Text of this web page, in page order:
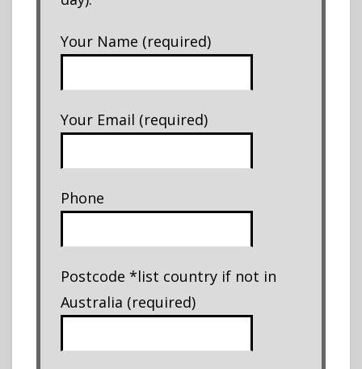
Your Name (required)
Your Email (required)
Phone
Postcode *list country if not in
Australia (required)